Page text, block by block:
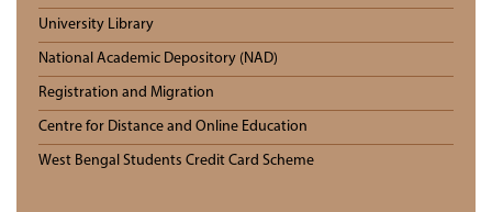
University Library
National Academic Depository (NAD)
Registration and Migration
Centre for Distance and Online Education
West Bengal Students Credit Card Scheme